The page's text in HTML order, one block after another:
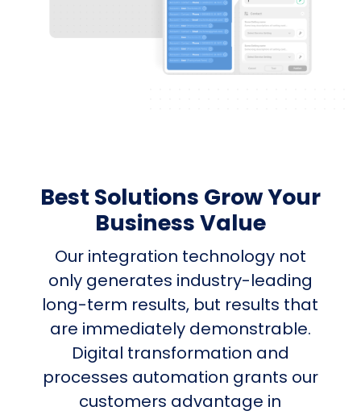
Best Solutions Grow Your
Business Value
Our integration technology not
only generates industry-leading
long-term results, but results that
are immediately demonstrable.
Digital transformation and
processes automation grants our
customers advantage in